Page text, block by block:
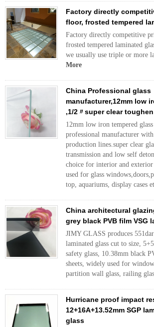
Factory directly
floor, frosted tempered
Factory directly competitive
frosted tempered laminated
we usually use triple or more
More
China Professional glass
manufacturer,12mm low
,1/2〃super clear
12mm low iron tempered
professional manufacturer
production lines.super clear
transmission and low self
choice for interior and
used for glass
top, aquariums, display cases
China architectural
grey black PVB film VSG
JIMY GLASS produces
laminated glass cut to size,
safety glass, 10.38mm black
sheets, widely used for
partition wall glass, railing
Hurricane proof impact
12+16A+13.52mm SGP
glass